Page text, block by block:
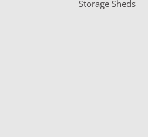
Storage Sheds